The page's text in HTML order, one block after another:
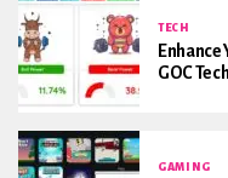
TECH
GOC
GAMING